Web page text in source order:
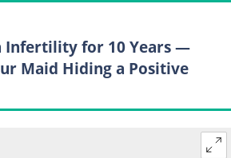
Infertility for 10 Years —
Maid Hiding a Positive